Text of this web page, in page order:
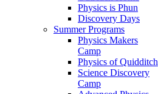
Physics is Phun
Discovery Days
Summer Programs
Physics Makers
Camp
Physics of Quidditch
Science Discovery
Camp